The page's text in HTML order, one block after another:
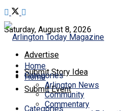
Saturday, August 8, 2026
Advertise
Submit Story Idea
Submit Event
Home
Categories
Home
Categories
Arlington News
Community
Commentary